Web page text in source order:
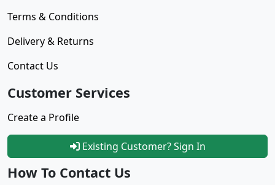
Terms & Conditions
Delivery & Returns
Contact Us
Customer Services
Create a Profile
Existing Customer? Sign In
How To Contact Us